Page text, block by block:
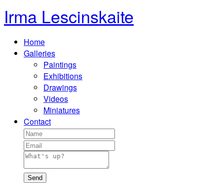
Irma Lescinskaite
Home
Galleries
Paintings
Exhibitions
Drawings
Videos
Miniatures
Contact
Send